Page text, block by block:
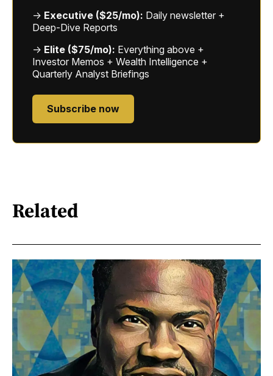
→ Executive ($25/mo): Daily newsletter +
Deep-Dive Reports
→ Elite ($75/mo): Everything above +
Investor Memos + Wealth Intelligence +
Quarterly Analyst Briefings
Subscribe now
Related